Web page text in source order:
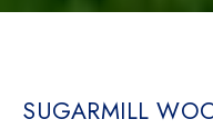
SUGARMILL